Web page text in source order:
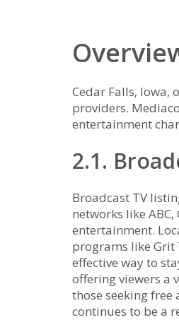
Cedar Falls‚
providers.
entertainment
2.1.
Broadcast TV
networks like ABC‚
entertainment.
programs like Grit
effective way to
offering viewers a
those seeking
continues to be a